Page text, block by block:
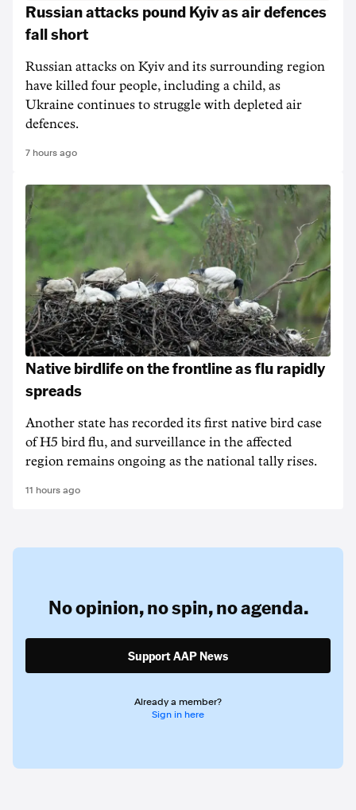
Russian attacks pound Kyiv as air defences
fall short
Russian attacks on Kyiv and its surrounding region
have killed four people, including a child, as
Ukraine continues to struggle with depleted air
defences.
7 hours ago
Native birdlife on the frontline as flu rapidly
spreads
Another state has recorded its first native bird case
of H5 bird flu, and surveillance in the affected
region remains ongoing as the national tally rises.
11 hours ago
No opinion,no spin,no agenda.
Support AAP News
Already a member?
Sign in here